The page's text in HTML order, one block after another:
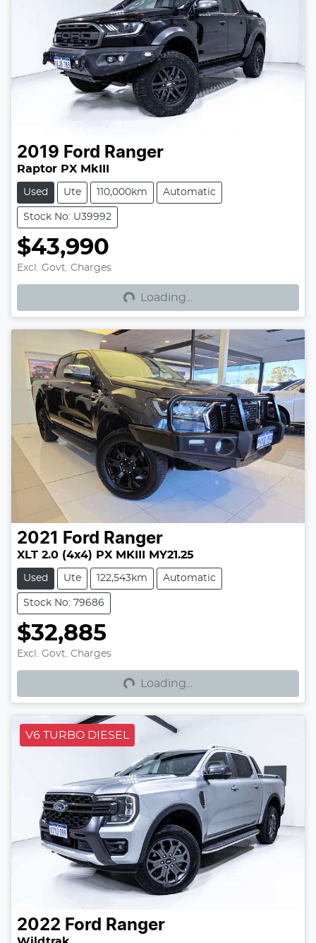
2019 Ford Ranger
Raptor PX MkIII
Used Ute 110,000km Automatic
Stock No: U39992
$43,990
Excl. Govt. Charges Loading... Loading...
2021 Ford Ranger
XLT 2.0 (4x4) PX MKIII MY21.25
Used Ute 122,543km Automatic
Stock No: 79686
$32,885
Excl. Govt. Charges Loading... Loading...
V6 TURBO DIESEL
2022 Ford Ranger